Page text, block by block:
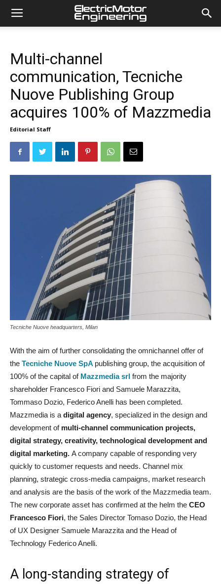
Multi-channel
communication, Tecniche
Nuove Publishing Group
acquires 100% of Mazzmedia
Editorial Staff
Tecniche Nuove headquarters, Milan
With the aim of further consolidating the omnichannel offer of
the Tecniche Nuove SpA publishing group, the acquisition of
100% of the capital of Mazzmedia srl from the majority
shareholder Francesco Fiori and Samuele Marazzita,
Tommaso Dozio, Federico Anelli has been completed.
Mazzmedia is a digital agency, specialized in the design and
development of multi-channel communication projects,
digital strategy, creativity, technological development and
digital marketing. A company capable of responding very
quickly to customer requests and needs. Channel mix
planning, strategic cross-media campaigns, market research
and analysis are the basis of the work of the Mazzmedia team.
The new corporate asset has confirmed at the helm the CEO
Francesco Fiori, the Sales Director Tomaso Dozio, the Head
of UX Designer Samuele Marazzita and the Head of
Technology Federico Anelli.
A long-standing strategy of